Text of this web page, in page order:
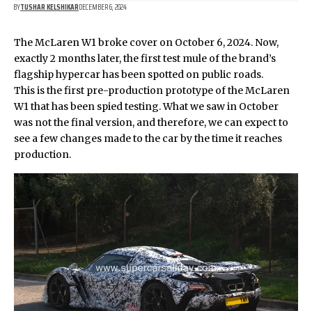
BYTUSHAR KELSHIKARDECEMBER 6, 2024
The McLaren W1 broke cover on October 6, 2024. Now,
exactly 2 months later, the first test mule of the brand’s
flagship hypercarhas been spotted on public roads.
This is the first pre-production prototype of theMcLaren
W1 that has been spied testing. What we saw in October
was not the final version, and therefore, we can expect to
see a few changes made to the car by the time it reaches
production.